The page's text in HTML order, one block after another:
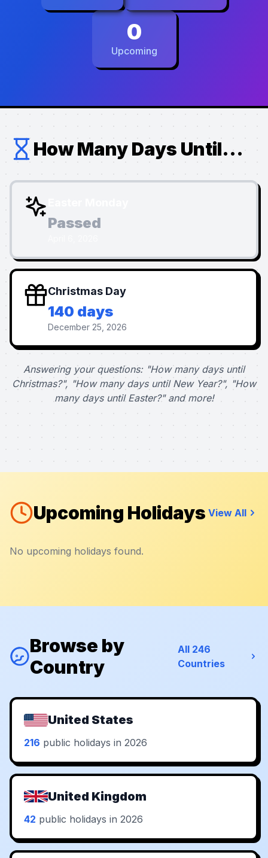
0
Upcoming
How Many Days Until...
Passed
Christmas Day
140 days
December 25, 2026
Answering your questions: "How many days until
Christmas?", "How many days until New Year?", "How
many days until Easter?" and more!
Upcoming Holidays View All
No upcoming holidays found.
Browse by
Country
All 246
Countries
United States
216 public holidays in 2026
United Kingdom
42 public holidays in 2026